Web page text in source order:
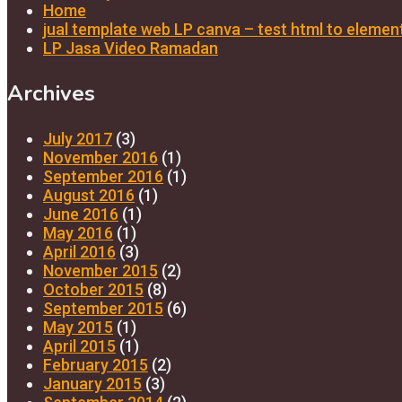
Home
jual template web LP canva – test html to
LP Jasa Video Ramadan
Archives
July 2017 (3)
November 2016 (1)
September 2016 (1)
August 2016 (1)
June 2016 (1)
May 2016 (1)
April 2016 (3)
November 2015 (2)
October 2015 (8)
September 2015 (6)
May 2015 (1)
April 2015 (1)
February 2015 (2)
January 2015 (3)